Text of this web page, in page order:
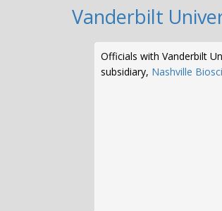
Vanderbilt
Officials with Vanderbilt
subsidiary, Nashville